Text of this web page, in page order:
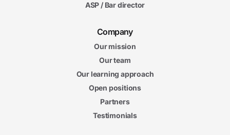
ASP / Bar director
Company
Our mission
Our team
Our learning approach
Open positions
Partners
Testimonials